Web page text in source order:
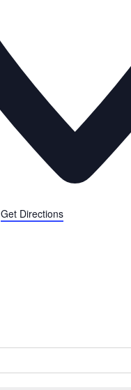
Get Directions